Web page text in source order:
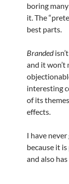
boring
it. The
best parts.
Branded
and it
interesting
of its
effects.
I have
because it
and also